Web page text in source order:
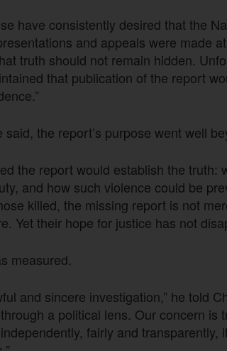
have consistently desired that the
and appeals were made
truth should not remain hidden.
that publication of the report
said, the report’s purpose went well
the report would establish the truth:
and how such violence could be
killed, the missing report is not
Yet their hope for justice has not
measured.
and sincere investigation,” he told
a political lens. Our concern is
fairly and transparently,